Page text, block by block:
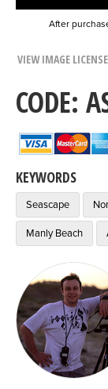
After
VIEW IMAGE
CODE:
KEYWORDS
Seascape
Manly Beach